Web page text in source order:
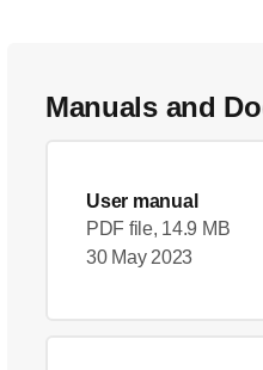
Manuals and
User manual
PDF file, 14.9 MB
30 May 2023